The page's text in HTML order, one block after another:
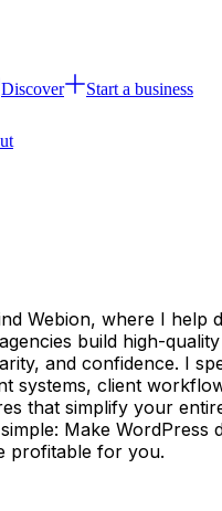
Discover
Start a business
Webion, where I help
build high-
and confidence. I
systems, client
that simplify your
Make WordPress
profitable for you.